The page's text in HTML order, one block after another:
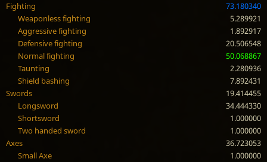
Fighting
73.180340
Weaponless fighting
5.289921
Aggressive fighting
1.892917
Defensive fighting
20.506548
Normal fighting
50.068867
Taunting
2.280936
Shield bashing
7.892431
Swords
19.414455
Longsword
34.444330
Shortsword
1.000000
Two handed sword
1.000000
Axes
36.723053
Small Axe
1.000000